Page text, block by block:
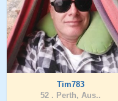
Tim783
52 . Perth, Aus..